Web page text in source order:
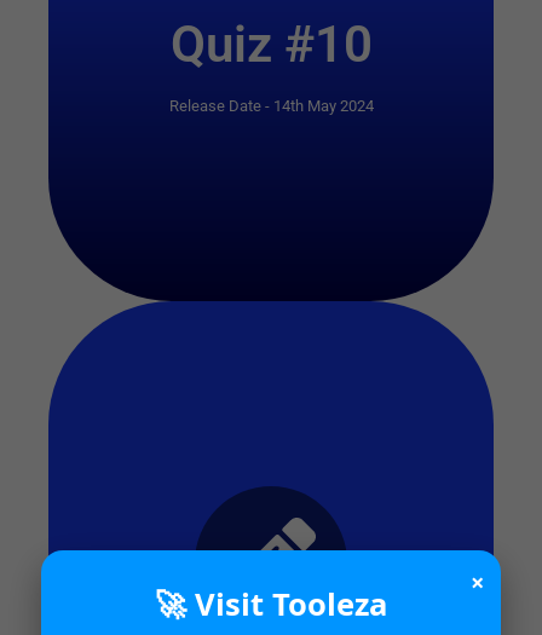
Quiz #10
Release Date - 14th May 2024
×
🚀 Visit Tooleza